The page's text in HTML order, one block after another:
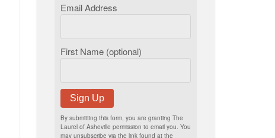
Email Address
First Name (optional)
Sign Up
By submitting this form, you are granting The
Laurel of Asheville permission to email you. You
may unsubscribe via the link found at the